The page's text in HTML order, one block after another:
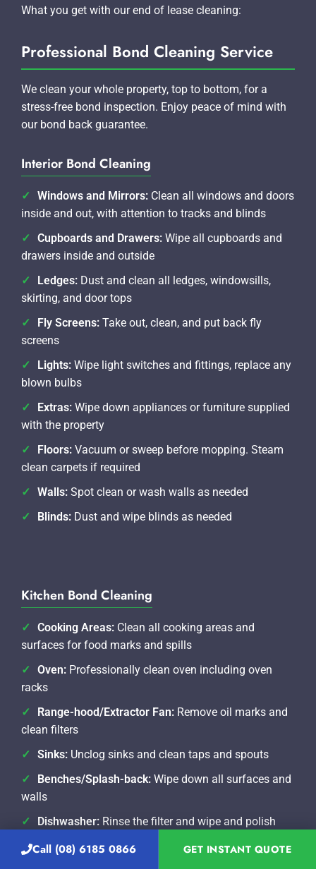
Call (08) 6185 0866 GET INSTANT QUOTE
What you get with our end of lease cleaning:
Professional Bond Cleaning Service
We clean your whole property, top to bottom, for a
stress-free bond inspection. Enjoy peace of mind with
our bond back guarantee.
Interior Bond Cleaning
Windows and Mirrors: Clean all windows and doors
inside and out, with attention to tracks and blinds
Cupboards and Drawers: Wipe all cupboards and
drawers inside and outside
Ledges: Dust and clean all ledges, windowsills,
skirting, and door tops
Fly Screens: Take out, clean, and put back fly
screens
Lights: Wipe light switches and fittings, replace any
blown bulbs
Extras: Wipe down appliances or furniture supplied
with the property
Floors: Vacuum or sweep before mopping. Steam
clean carpets if required
Walls: Spot clean or wash walls as needed
Blinds: Dust and wipe blinds as needed
Kitchen Bond Cleaning
Cooking Areas: Clean all cooking areas and
surfaces for food marks and spills
Oven: Professionally clean oven including oven
racks
Range-hood/Extractor Fan: Remove oil marks and
clean filters
Sinks: Unclog sinks and clean taps and spouts
Benches/Splash-back: Wipe down all surfaces and
walls
Dishwasher: Rinse the filter and wipe and polish